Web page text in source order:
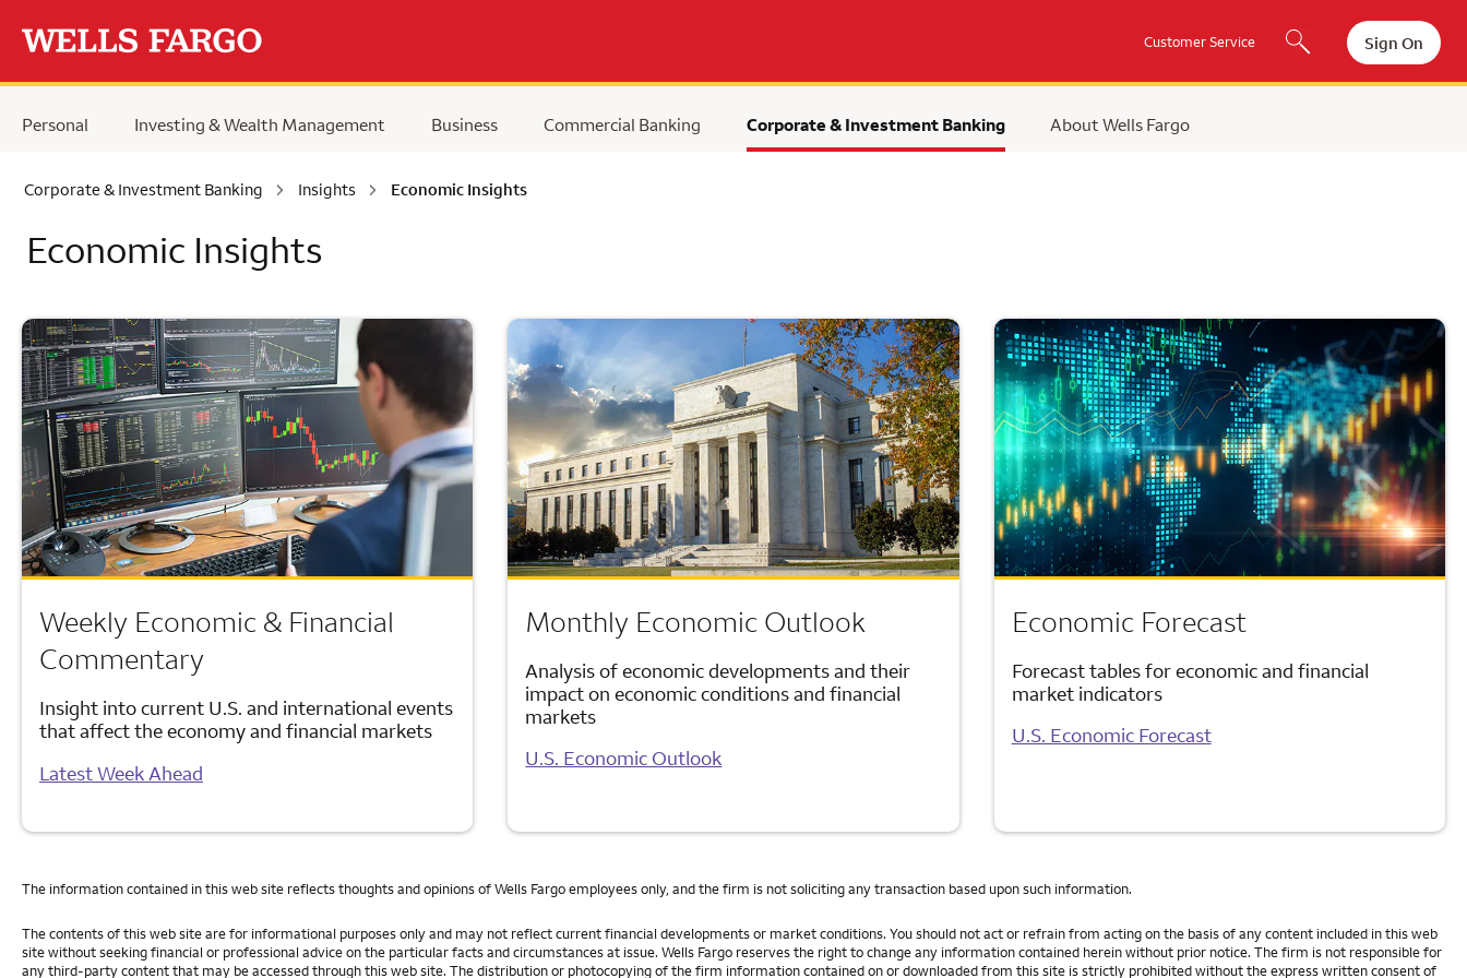
Customer Service Sign On
Personal Investing & Wealth Management Business Commercial Banking Corporate & Investment Banking About Wells Fargo
Corporate & Investment Banking Insights Economic Insights
Economic Insights
Weekly Economic & Financial
Commentary
Insight into current U.S. and international events
that affect the economy and financial markets
Latest Week Ahead
Monthly Economic Outlook
Analysis of economic developments and their
impact on economic conditions and financial
markets
U.S. Economic Outlook
Economic Forecast
Forecast tables for economic and financial
market indicators
U.S. Economic Forecast
The information contained in this web site reflects thoughts and opinions of Wells Fargo employees only, and the firm is not soliciting any transaction based upon such information.
The contents of this web site are for informational purposes only and may not reflect current financial developments or market conditions. You should not act or refrain from acting on the basis of any content included in this web
site without seeking financial or professional advice on the particular facts and circumstances at issue. Wells Fargo reserves the right to change any information contained herein without prior notice. The firm is not responsible for
any third-party content that may be accessed through this web site. The distribution or photocopying of the firm information contained on or downloaded from this site is strictly prohibited without the express written consent of